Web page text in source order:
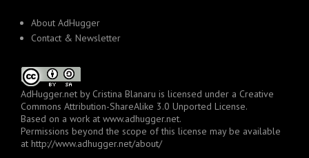
About AdHugger
Contact & Newsletter
AdHugger.net by Cristina Blanaru is licensed under a Creative
Commons Attribution-ShareAlike 3.0 Unported License.
Based on a work at www.adhugger.net.
Permissions beyond the scope of this license may be available
at http://www.adhugger.net/about/